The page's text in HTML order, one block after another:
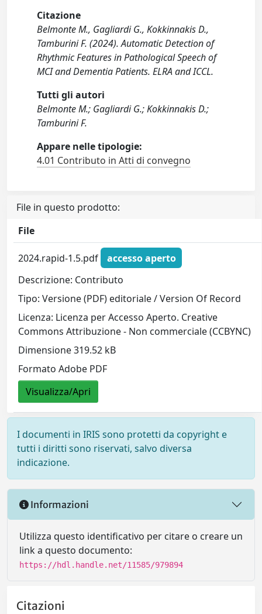
Citazione
Belmonte M., Gagliardi G., Kokkinnakis D.,
Tamburini F. (2024). Automatic Detection of
Rhythmic Features in Pathological Speech of
MCI and Dementia Patients. ELRA and ICCL.
Tutti gli autori
Belmonte M.; Gagliardi G.; Kokkinnakis D.;
Tamburini F.
Appare nelle tipologie:
4.01 Contributo in Atti di convegno
File in questo prodotto:
File
2024.rapid-1.5.pdf
accesso aperto
Descrizione: Contributo
Tipo: Versione (PDF) editoriale / Version Of Record
Licenza: Licenza per Accesso Aperto. Creative
Commons Attribuzione - Non commerciale (CCBYNC)
Dimensione 319.52 kB
Formato Adobe PDF
Visualizza/Apri
I documenti in IRIS sono protetti da copyright e
tutti i diritti sono riservati, salvo diversa
indicazione.
Informazioni
Utilizza questo identificativo per citare o creare un
link a questo documento:
https://hdl.handle.net/11585/979894
Citazioni